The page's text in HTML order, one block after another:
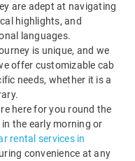
are adept at navigating
highlights, and
languages.
is unique, and we
offer customizable cab
needs, whether it is a
here for you round the
the early morning or
rental services in
convenience at any